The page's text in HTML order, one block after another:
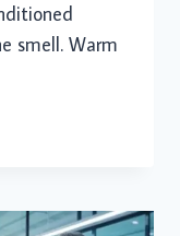
smell. Warm